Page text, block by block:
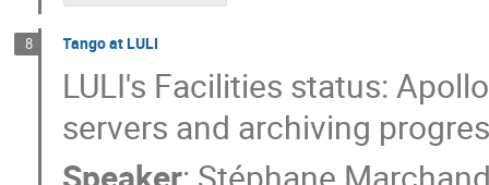
8 Tango at LULI
LULI's Facilities status:
servers and archiving